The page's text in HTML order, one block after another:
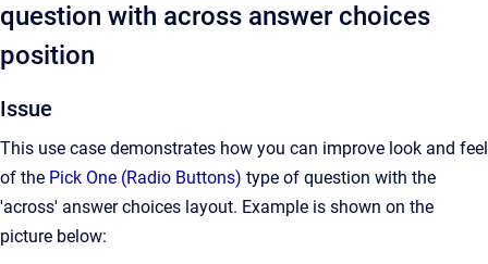
question with across answer choices
position
Issue
This use case demonstrates how you can improve look and feel
of the Pick One (Radio Buttons) type of question with the
'across' answer choices layout. Example is shown on the
picture below: